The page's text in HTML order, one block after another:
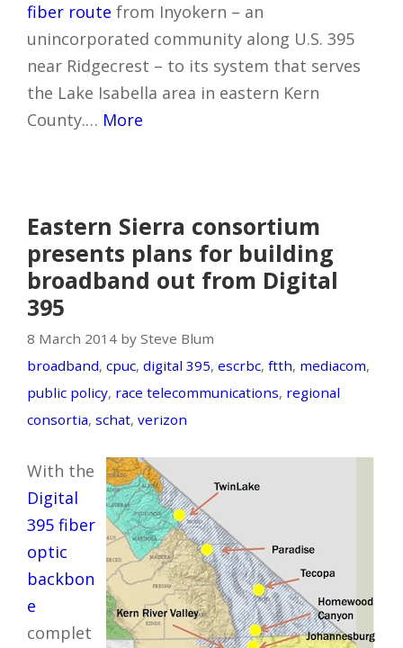
fiber route from Inyokern – an
unincorporated community along U.S. 395
near Ridgecrest – to its system that serves
the Lake Isabella area in eastern Kern
County.… More
Eastern Sierra consortium
presents plans for building
broadband out from Digital
395
8 March 2014 by Steve Blum
broadband, cpuc, digital 395, escrbc, ftth, mediacom,
public policy, race telecommunications, regional
consortia, schat, verizon
With the
Digital
395 fiber
optic
backbon
e
complet